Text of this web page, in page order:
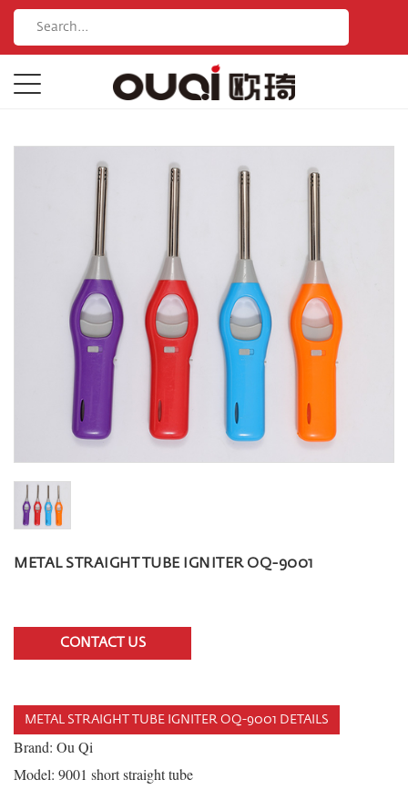
METAL STRAIGHT TUBE IGNITER OQ-9001
CONTACT US
METAL STRAIGHT TUBE IGNITER OQ-9001 DETAILS
Brand: Ou Qi
Model: 9001 short straight tube